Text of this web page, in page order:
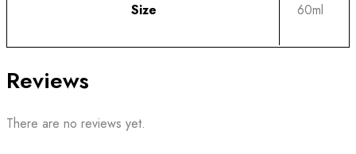
Size 60ml
Reviews
There are no reviews yet.